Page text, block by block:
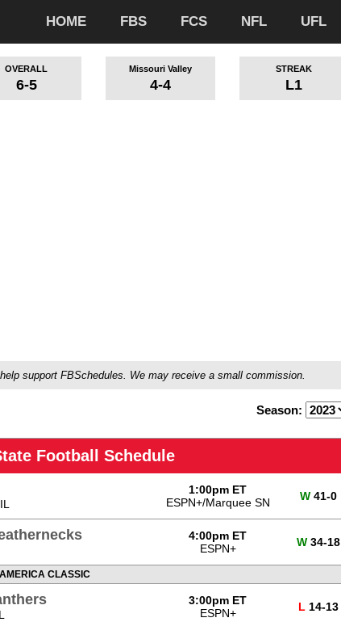
HOME FBS FCS NFL UFL
OVERALL
6-5
Missouri Valley
4-4
STREAK
L1
support FBSchedules. We may receive a small commission.
Season:
Football Schedule
1:00pm ET
ESPN+/Marquee SN
W 41-0
4:00pm ET
ESPN+
W 34-18
CLASSIC
3:00pm ET
ESPN+
L 14-13